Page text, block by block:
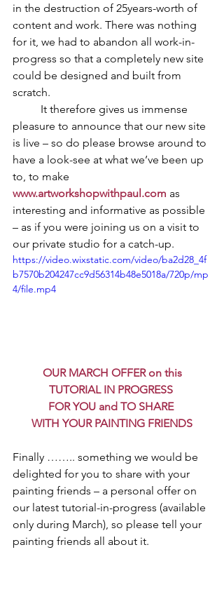
in the destruction of 25years-worth of
content and work. There was nothing
for it, we had to abandon all work-in-
progress so that a completely new site
could be designed and built from
scratch.
pleasure to announce that our new site
is live – so do please browse around to
have a look-see at what we’ve been up
to, to make
www.artworkshopwithpaul.com as
interesting and informative as possible
– as if you were joining us on a visit to
our private studio for a catch-up.
https://video.wixstatic.com/video/ba2d28_4f
b7570b204247cc9d56314b48e5018a/720p/mp
4/file.mp4
OUR MARCH OFFER on this
TUTORIAL IN PROGRESS
FOR YOU and TO SHARE
WITH YOUR PAINTING FRIENDS
Finally …….. something we would be
delighted for you to share with your
painting friends – a personal offer on
our latest tutorial-in-progress (available
only during March), so please tell your
painting friends all about it.